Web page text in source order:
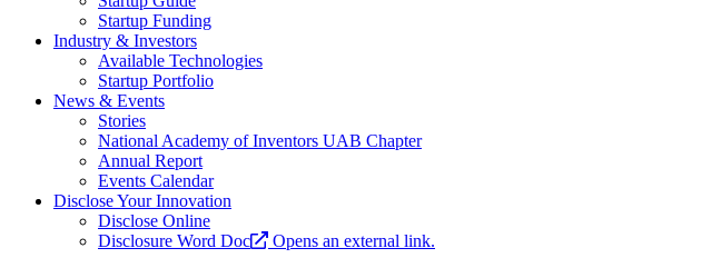
Startup Funding
Industry & Investors
Available Technologies
Startup Portfolio
News & Events
Stories
National Academy of Inventors UAB Chapter
Annual Report
Events Calendar
Disclose Your Innovation
Disclose Online
Disclosure Word Doc
Opens an external link.